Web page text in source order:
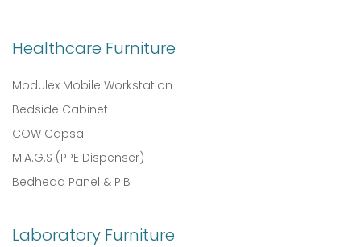
Healthcare Furniture
Modulex Mobile Workstation
Bedside Cabinet
COW Capsa
M.A.G.S (PPE Dispenser)
Bedhead Panel & PIB
Laboratory Furniture